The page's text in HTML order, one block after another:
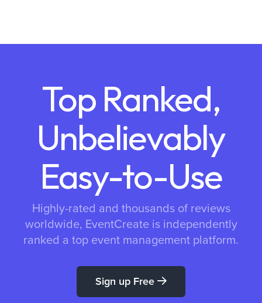
Top Ranked,
Unbelievably
Easy-to-Use
Highly-rated and thousands of reviews
worldwide, EventCreate is independently
ranked a top event management platform.
Sign up Free